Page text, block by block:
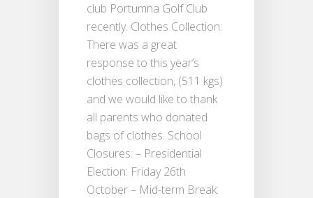
club Portumna Golf Club
recently. Clothes Collection:
There was a great
response to this year’s
clothes collection, (511 kgs)
and we would like to thank
all parents who donated
bags of clothes. School
Closures: – Presidential
Election: Friday 26th
October – Mid-term Break: